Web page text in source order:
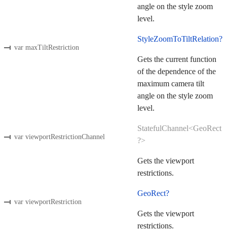
angle on the style zoom
level.
var maxTiltRestriction
StyleZoomToTiltRelation?
Gets the current function
of the dependence of the
maximum camera tilt
angle on the style zoom
level.
var viewportRestrictionChannel
StatefulChannel<GeoRect
?>
Gets the viewport
restrictions.
var viewportRestriction
GeoRect?
Gets the viewport
restrictions.